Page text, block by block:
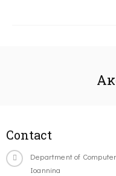
Contact
Department of
Ioannina